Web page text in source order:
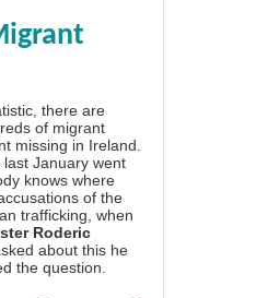
there are
of migrant
missing in Ireland.
January went
knows where
of the
trafficking, when
Roderic
about this he
the question.